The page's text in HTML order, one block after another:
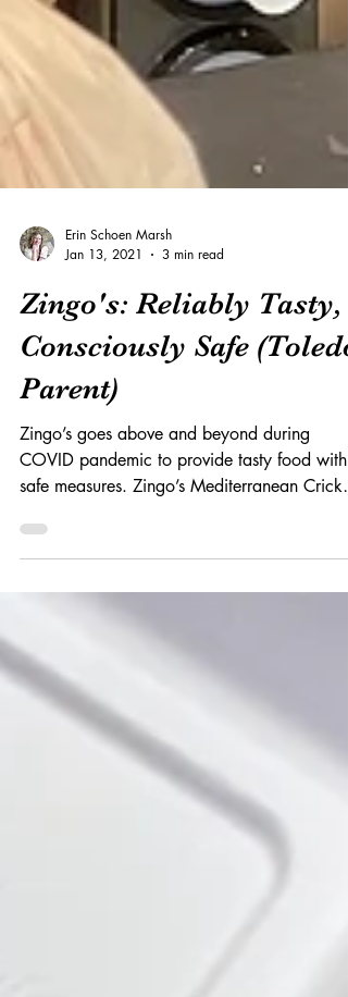
Erin Schoen Marsh
Zingo's: Reliably Tasty,
Consciously Safe (Toledo
Parent)
Zingo’s goes above and beyond during
COVID pandemic to provide tasty food with
West Shopping...